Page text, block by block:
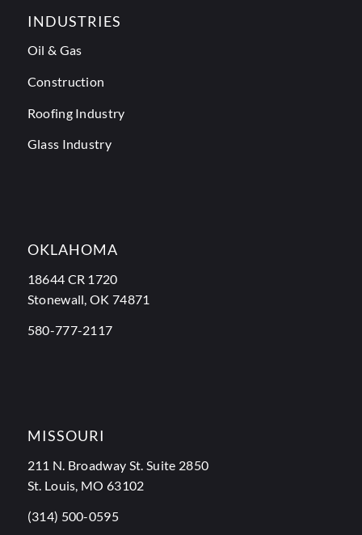
INDUSTRIES
Oil & Gas
Construction
Roofing Industry
Glass Industry
OKLAHOMA
18644 CR 1720
Stonewall, OK 74871
580-777-2117
MISSOURI
211 N. Broadway St. Suite 2850
St. Louis, MO 63102
(314) 500-0595